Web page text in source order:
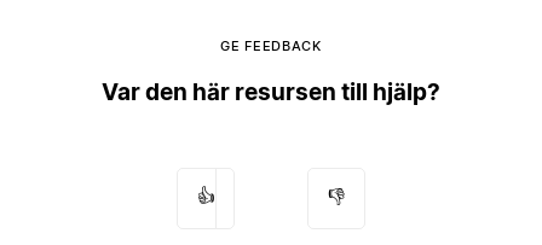
GE FEEDBACK
Var den här resursen till hjälp?
👍 👎